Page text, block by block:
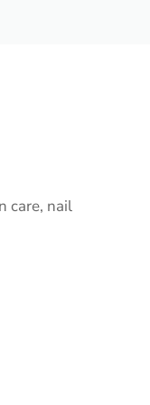
care, nail